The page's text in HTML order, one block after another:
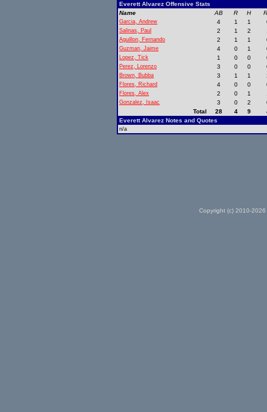
Everett Alvarez Offensive Stats
Name
AB R H
Garcia, Andrew 4 1 1
Salinas, Paul 2 1 2
Aguillon, Fernando 2 1 1
Guzman, Jaime 4 0 1
Lopez, Tick 1 0 0
Perez, Lorenzo 3 0 0
Brown, Bubba 3 1 1
Flores, Richard 4 0 0
Flores, Alex 2 0 1
Gonzalez, Isaac 3 0 2
Total
28 4 9
Everett Alvarez Notes and Quotes
n/a
Copyright (c) 2010-